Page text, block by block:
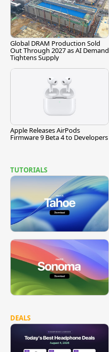
Global DRAM Production Sold
Out Through 2027 as AI Demand
Tightens Supply
Apple Releases AirPods
Firmware 9 Beta 4 to Developers
TUTORIALS
DEALS